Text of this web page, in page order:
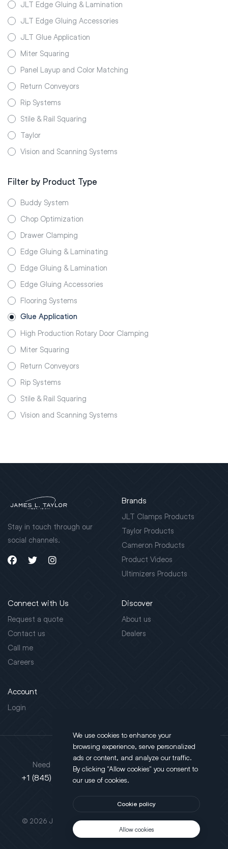
JLT Edge Gluing & Lamination
JLT Edge Gluing Accessories
JLT Glue Application
Miter Squaring
Panel Layup and Color Matching
Return Conveyors
Rip Systems
Stile & Rail Squaring
Taylor
Vision and Scanning Systems
Filter by Product Type
Buddy System
Chop Optimization
Drawer Clamping
Edge Gluing & Laminating
Edge Gluing & Lamination
Edge Gluing Accessories
Flooring Systems
Glue Application
High Production Rotary Door Clamping
Miter Squaring
Return Conveyors
Rip Systems
Stile & Rail Squaring
Vision and Scanning Systems
Stay in touch through our
social channels.
Brands
JLT Clamps Products
Taylor Products
Cameron Products
Product Videos
Ultimizers Products
Connect with Us
Request a quote
Contact us
Call me
Careers
Discover
About us
Dealers
Account
Login
This site is protected by reCAPTCHA.
© 2026 JLT All Rights Reserved. Powered byMotus Agency
Need support?
+1 (845) 452-3780
Address
130 Salt Point Turnpike,
Poughkeepsie, NY 12603
We use cookies to enhance your
browsing experience, serve personalized
ads or content, and analyze our traffic.
By clicking "Allow cookies" you consent to
our use of cookies.
Cookie policy
Allow cookies